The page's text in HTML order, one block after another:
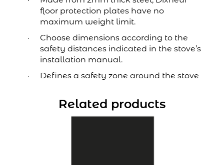
floor protection plates have no
maximum weight limit.
Choose dimensions according to the
safety distances indicated in the stove’s
installation manual.
Defines a safety zone around the stove
Related products